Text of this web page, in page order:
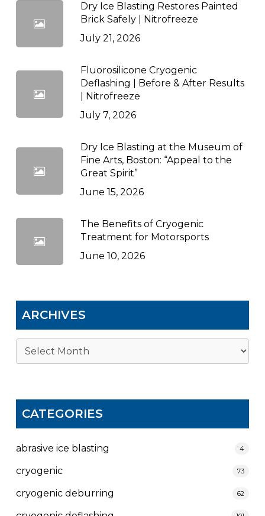
Dry Ice Blasting Restores Painted
Brick Safely | Nitrofreeze
July 21, 2026
Fluorosilicone Cryogenic
Deflashing | Before & After Results
| Nitrofreeze
July 7, 2026
Dry Ice Blasting at the Museum of
Fine Arts, Boston: “Appeal to the
Great Spirit”
June 15, 2026
The Benefits of Cryogenic
Treatment for Motorsports
June 10, 2026
ARCHIVES
Archives
CATEGORIES
abrasive ice blasting 4
cryogenic 73
cryogenic deburring 62